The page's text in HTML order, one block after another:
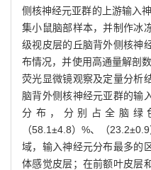
侧核神经元亚群的上游输入
集小鼠脑部样本，并制作冰
级视皮层的丘脑背外侧核神
布情况，并使用高通量解剖
荧光显微镜观察及定量分析
脑背外侧核神经元亚群的输
分布，分别占全脑绿
（58.1±4.8）%、（
域，输入神经元分布最多的
体感觉皮层；在前额叶皮层